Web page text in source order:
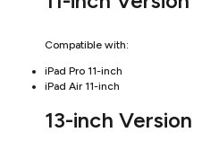
Compatible with:
iPad Pro 11-inch
iPad Air 11-inch
13-inch Version